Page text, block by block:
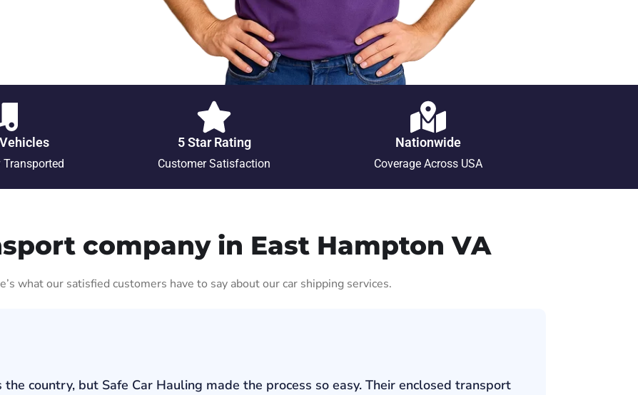
5 Star Rating
Customer Satisfaction
Nationwide
Coverage Across USA
company in East Hampton VA
what our satisfied customers have to say about our car shipping services.
country, but Safe Car Hauling made the process so easy. Their enclosed transport